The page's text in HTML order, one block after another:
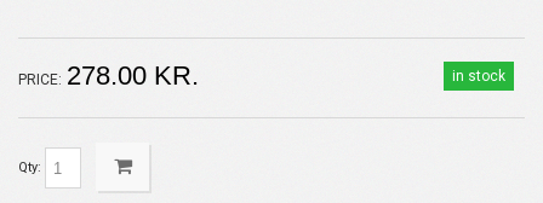
in stock
PRICE: 278.00 KR.
Qty: